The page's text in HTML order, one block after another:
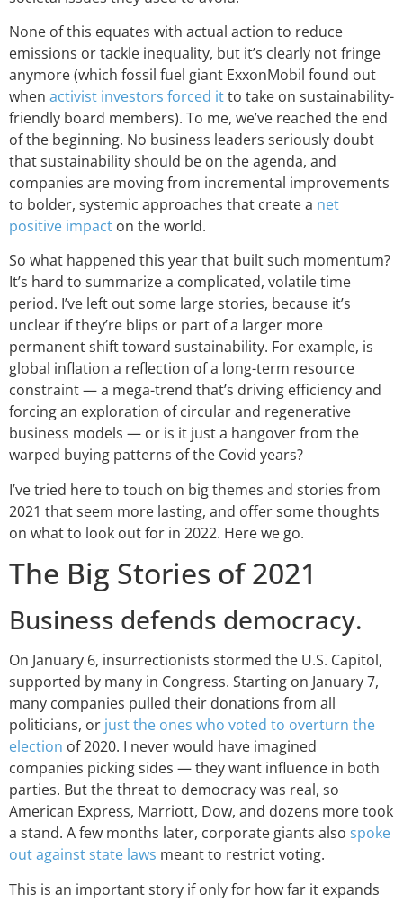
None of this equates with actual action to reduce
emissions or tackle inequality, but it’s clearly not fringe
anymore (which fossil fuel giant ExxonMobil found out
when activist investors forced itto take on sustainability-
friendly board members). To me, we’ve reached the end
of the beginning. No business leaders seriously doubt
that sustainability should be on the agenda, and
companies are moving from incremental improvements
to bolder, systemic approaches that create a net
positive impact on the world.
So what happened this year that built such momentum?
It’s hard to summarize a complicated, volatile time
period. I’ve left out some large stories, because it’s
unclear if they’re blips or part of a larger more
permanent shift toward sustainability. For example, is
global inflation a reflection of a long-term resource
constraint — a mega-trend that’s driving efficiency and
forcing an exploration of circular and regenerative
business models — or is it just a hangover from the
warped buying patterns of the Covid years?
I’ve tried here to touch on big themes and stories from
2021 that seem more lasting, and offer some thoughts
on what to look out for in 2022. Here we go.
The Big Stories of 2021
Business defends democracy.
On January 6, insurrectionists stormed the U.S. Capitol,
supported by many in Congress. Starting on January 7,
many companies pulled their donations from all
politicians, or just the ones who voted to overturn the
election of 2020. I never would have imagined
companies picking sides — they want influence in both
parties. But the threat to democracy was real, so
American Express, Marriott, Dow, and dozens more took
a stand. A few months later, corporate giants also spoke
out against state laws meant to restrict voting.
This is an important story if only for how far it expands